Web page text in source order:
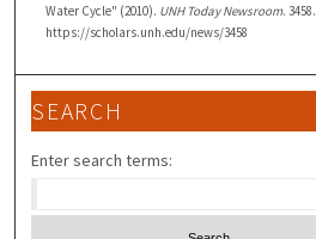
Water Cycle" (2010). UNH Today Newsroom. 3458.
https://scholars.unh.edu/news/3458
SEARCH
Enter search terms: